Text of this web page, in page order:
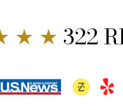
★ ★ 322